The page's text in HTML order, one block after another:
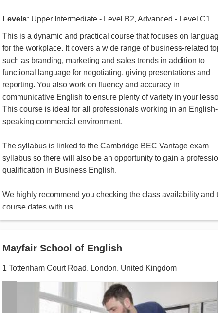
Levels: Upper Intermediate - Level B2, Advanced - Level C1
This is a dynamic and practical course that focuses on
for the workplace. It covers a wide range of business-related
such as branding, marketing and sales trends in addition to
functional language for negotiating, giving presentations and
reporting. You also work on fluency and accuracy in
communicative English to ensure plenty of variety in your
This course is ideal for all professionals working in an English-
speaking commercial environment.
The syllabus is linked to the Cambridge BEC Vantage exam
syllabus so there will also be an opportunity to gain a
qualification in Business English.
We highly recommend you checking the class availability and
course dates with us.
Mayfair School of English
1 Tottenham Court Road, London, United Kingdom